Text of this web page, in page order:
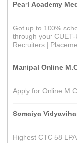
Pearl Academy
Get up to 100%
through your
Recruiters |
Manipal Online
Apply for Online
Highest CTC 58